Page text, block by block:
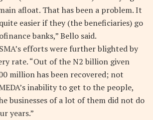
afloat. That has been a problem. It
easier if they (the beneficiaries) go
banks,” Bello said.
efforts were further blighted by
rate. “Out of the N2 billion given
million has been recovered; not
inability to get to the people,
businesses of a lot of them did not do
years.”